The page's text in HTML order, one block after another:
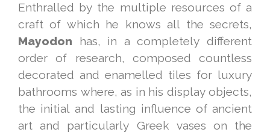
Enthralled by the multiple resources of a
craft of which he knows all the secrets,
Mayodon has, in a completely different
order of research, composed countless
decorated and enamelled tiles for luxury
bathrooms where, as in his display objects,
the initial and lasting influence of ancient
art and particularly Greek vases on the